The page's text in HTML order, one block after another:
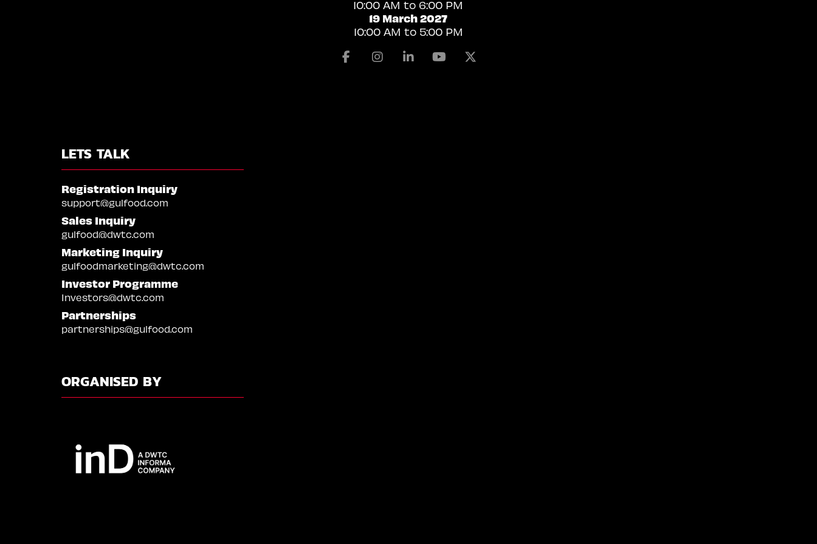
10:00 AM to 6:00 PM
19 March 2027
10:00 AM to 5:00 PM
FacebookInstagramLinkedinYoutube
LETS TALK
Registration Inquiry
support@gulfood.com
Sales Inquiry
gulfood@dwtc.com
Marketing Inquiry
gulfoodmarketing@dwtc.com
Investor Programme
Investors@dwtc.com
Partnerships
partnerships@gulfood.com
ORGANISED BY